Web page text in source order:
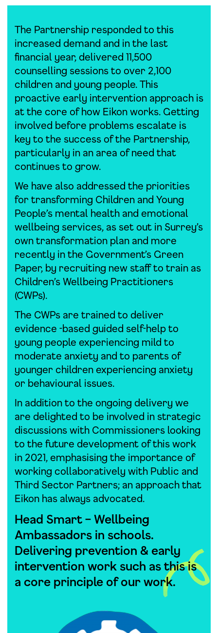
The Partnership responded to this
increased demand and in the last
financial year, delivered 11,500
counselling sessions to over 2,100
children and young people. This
proactive early intervention approach is
at the core of how Eikon works. Getting
involved before problems escalate is
key to the success of the Partnership,
particularly in an area of need that
continues to grow.
We have also addressed the priorities
for transforming Children and Young
People’s mental health and emotional
wellbeing services, as set out in Surrey’s
own transformation plan and more
recently in the Government’s Green
Paper, by recruiting new staff to train as
Children’s Wellbeing Practitioners
(CWPs).
The CWPs are trained to deliver
evidence -based guided self-help to
young people experiencing mild to
moderate anxiety and to parents of
younger children experiencing anxiety
or behavioural issues.
In addition to the ongoing delivery we
are delighted to be involved in strategic
discussions with Commissioners looking
to the future development of this work
in 2021, emphasising the importance of
working collaboratively with Public and
Third Sector Partners; an approach that
Eikon has always advocated.
Head Smart – Wellbeing
Ambassadors in schools.
Delivering prevention & early
intervention work such as this is
a core principle of our work.